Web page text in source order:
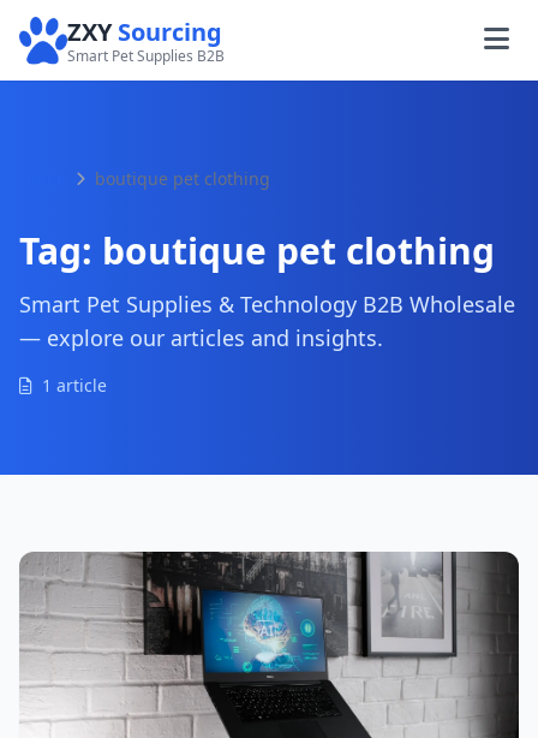
ZXYSourcing
Smart Pet Supplies B2B
boutique pet clothing
Tag: boutique pet clothing
Smart Pet Supplies & Technology B2B Wholesale
— explore our articles and insights.
1 article